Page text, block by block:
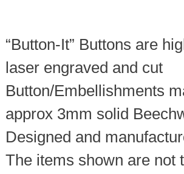
“Button-It” Buttons are
laser engraved and cut
Button/Embellishments
approx 3mm solid
Designed and
The items shown are not